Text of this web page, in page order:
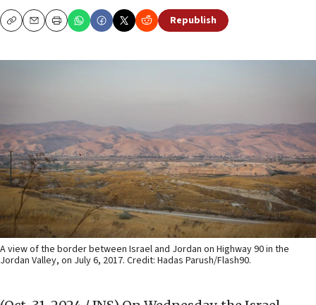
CopyEmailPrint Republish
A view of the border between Israel and Jordan on Highway 90 in the
Jordan Valley, on July 6, 2017. Credit: Hadas Parush/Flash90.